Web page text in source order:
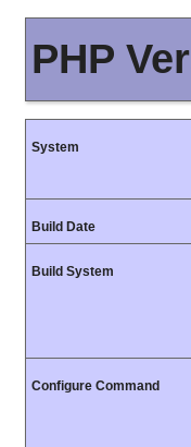
PHP
System
Build Date
Build System
Configure Command